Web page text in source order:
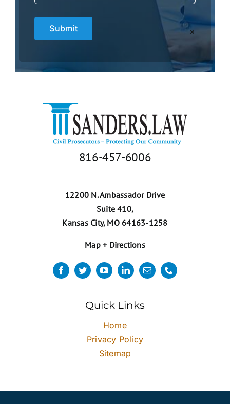
×
816-457-6006
12200 N. Ambassador Drive
Suite 410,
Kansas City, MO 64163-1258
Map + Directions
Quick Links
Home
Privacy Policy
Sitemap